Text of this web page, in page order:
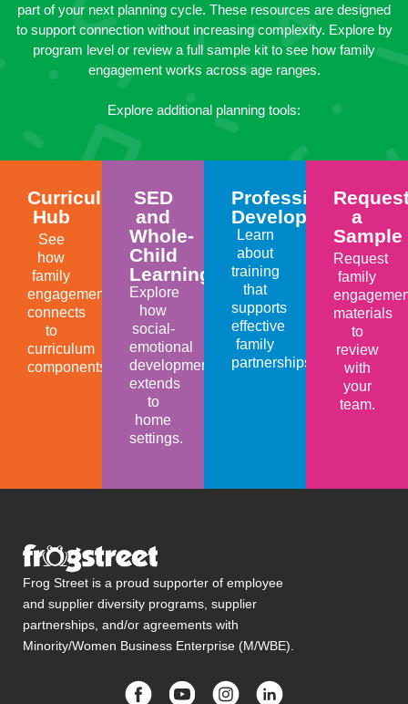
part of your next planning cycle. These resources are designed
to support connection without increasing complexity. Explore by
program level or review a full sample kit to see how family
engagement works across age ranges.
Explore additional planning tools:
Curriculum
Hub
See
how
family
engagement
connects
to
curriculum
components.
SED
and
Whole-
Child
Learning
Explore
how
social-
emotional
development
extends
to
home
settings.
Professional
Development
Learn
about
training
that
supports
effective
family
partnerships.
a
Sample
Request
family
materials
to
review
with
your
team.
Frog Street is a proud supporter of employee
and supplier diversity programs, supplier
partnerships, and/or agreements with
Minority/Women Business Enterprise (M/WBE).